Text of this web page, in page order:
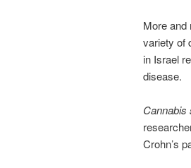
More and
variety of
in Israel
disease.
Cannabis
Crohn’s